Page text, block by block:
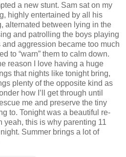
a new stunt. Sam sat on my
highly entertained by all his
alternated between lying in the
and patrolling the boys playing
aggression became too much
to “warn” them to calm down.
reason I love having a huge
that nights like tonight bring,
plenty of the opposite kind as
how I’ll get through until
me and preserve the tiny
to. Tonight was a beautiful re-
yeah, this is why parenting 11
Summer brings a lot of